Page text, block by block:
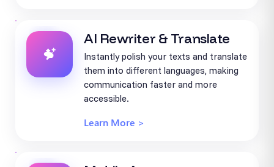
AI Rewriter & Translate
Instantly polish your texts and translate
them into different languages, making
communication faster and more
accessible.
Learn More >